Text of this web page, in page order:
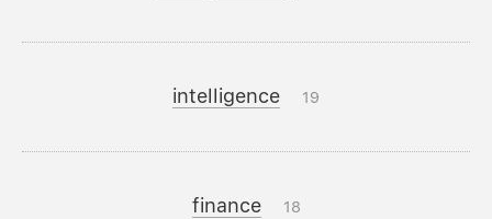
intelligence 19
finance 18